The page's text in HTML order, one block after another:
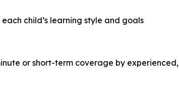
child’s learning style and goals
or short-term coverage by